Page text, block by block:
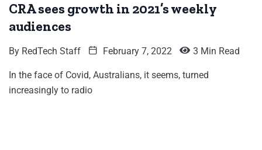
CRA sees growth in 2021’s weekly
audiences
By RedTech Staff February 7, 2022 3 Min Read
In the face of Covid, Australians, it seems, turned
increasingly to radio